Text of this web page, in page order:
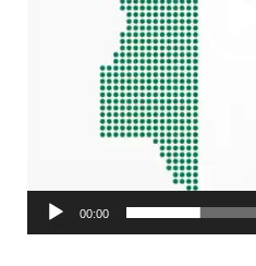
00:00